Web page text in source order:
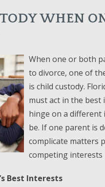
WHEN
When one or both
to divorce, one of
is child custody.
must act in the best
hinge on a
be. If one parent is
complicate matters
competing
Best Interests